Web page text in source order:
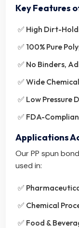
Key Features
✅ High Dirt-
✅ 100% Pure
✅ No Binders,
✅ Wide
✅ Low Pressure
✅ FDA-
Applications
Our PP spun
used in:
✅
✅ Chemical
✅ Food &